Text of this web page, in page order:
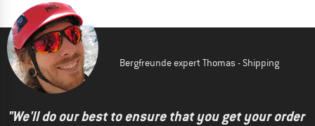
Bergfreunde expert Thomas - Shipping
"We'll do our best to ensure that you get your order